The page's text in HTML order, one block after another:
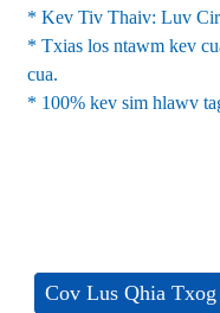
* Kev Tiv Thaiv: Luv
* Txias los ntawm kev
cua.
* 100% kev sim hlawv
Cov Lus Qhia